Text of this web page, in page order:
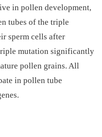
in pollen development,
tubes of the triple
sperm cells after
mutation significantly
pollen grains. All
in pollen tube